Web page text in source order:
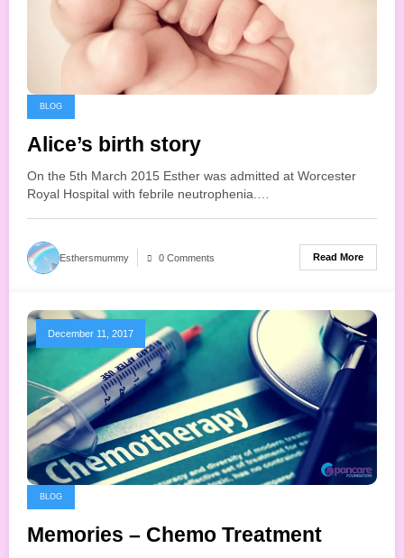
BLOG
Alice’s birth story
On the 5th March 2015 Esther was admitted at Worcester
Royal Hospital with febrile neutrophenia.…
Esthersmummy 0 Comments Read More
December 11, 2017
BLOG
Memories – Chemo Treatment